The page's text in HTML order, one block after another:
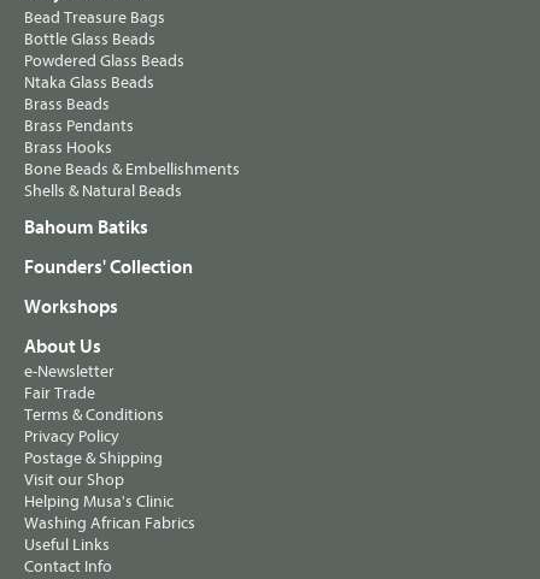
Bead Treasure Bags
Bottle Glass Beads
Powdered Glass Beads
Ntaka Glass Beads
Brass Beads
Brass Pendants
Brass Hooks
Bone Beads & Embellishments
Shells & Natural Beads
Bahoum Batiks
Founders' Collection
Workshops
About Us
e-Newsletter
Fair Trade
Terms & Conditions
Privacy Policy
Postage & Shipping
Visit our Shop
Helping Musa's Clinic
Washing African Fabrics
Useful Links
Contact Info